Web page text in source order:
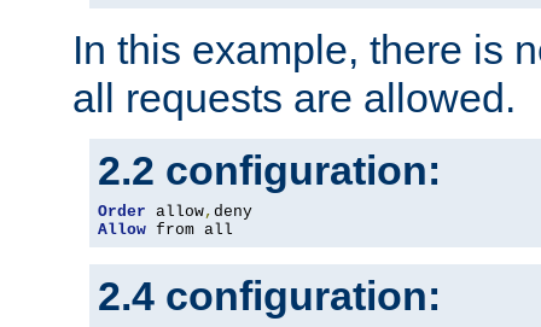
In this example, there is
all requests are allowed.
2.2 configuration:
Order allow,
Allow from all
2.4 configuration: